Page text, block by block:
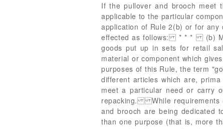
If the pullover and brooch meet
applicable to the particular
application of Rule 2(b) or for any
effected as follows: * * * (b)
goods put up in sets for retail
material or component which
purposes of this Rule, the term
different articles which are,
meet a particular need or carry
repacking. While requirements
and brooch are being
than one purpose (that is, more